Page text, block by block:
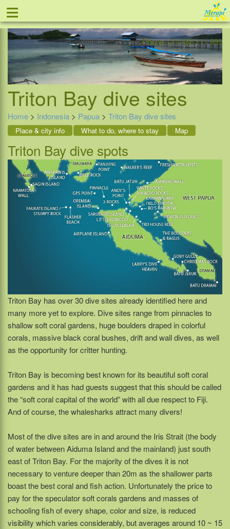
Offer
≡
Phone +31-888 111 999
Triton Bay dive sites
Home > Indonesia > Papua > Triton Bay dive sites
Place & city info What to do, where to stay Map
Triton Bay dive spots
Triton Bay has over 30 dive sites already identified here and
many more yet to explore. Dive sites range from pinnacles to
shallow soft coral gardens, huge boulders draped in colorful
corals, massive black coral bushes, drift and wall dives, as well
as the opportunity for critter hunting.
Triton Bay is becoming best known for its beautiful soft coral
gardens and it has had guests suggest that this should be called
the “soft coral capital of the world” with all due respect to Fiji.
And of course, the whalesharks attract many divers!
Most of the dive sites are in and around the Iris Strait (the body
of water between Aiduma Island and the mainland) just south
east of Triton Bay. For the majority of the dives it is not
necessary to venture deeper than 20m as the shallower parts
boast the best coral and fish action. Unfortunately the price to
pay for the speculator soft corals gardens and masses of
schooling fish of every shape, color and size, is reduced
visibility which varies considerably, but averages around 10 ~ 15